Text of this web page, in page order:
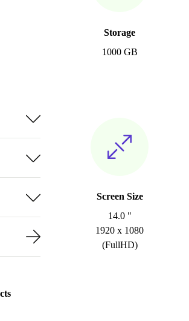
Storage
1000 GB
Screen Size
14.0 "
1920 x 1080
(FullHD)